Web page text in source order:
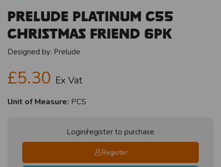
Prelude Platinum C55
Christmas Friend 6pk
Designed by: Prelude
£5.30 Ex Vat
Unit of Measure: PCS
Login/register to purchase
Register